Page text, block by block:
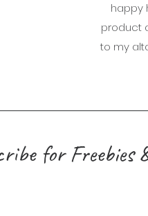
happy
product
to my
for Freebies